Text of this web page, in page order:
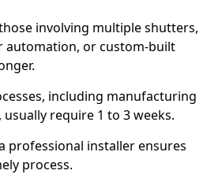
involving multiple shutters,
automation, or custom-built
including manufacturing
require 1 to 3 weeks.
professional installer ensures
process.